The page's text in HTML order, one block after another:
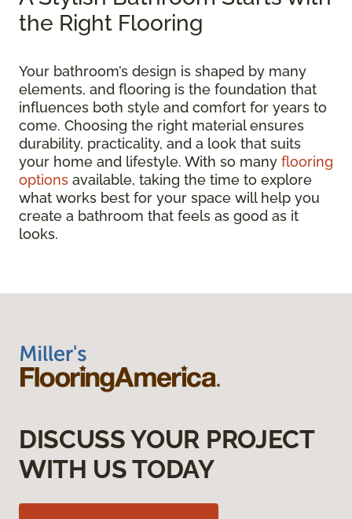
the Right Flooring
Your bathroom’s design is shaped by many
elements, and flooring is the foundation that
influences both style and comfort for years to
come. Choosing the right material ensures
durability, practicality, and a look that suits
your home and lifestyle. With so many flooring
options available, taking the time to explore
what works best for your space will help you
create a bathroom that feels as good as it
looks.
DISCUSS YOUR PROJECT
WITH US TODAY